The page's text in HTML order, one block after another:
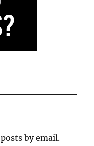
by email.